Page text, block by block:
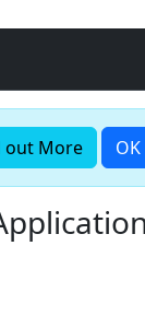
out More OK